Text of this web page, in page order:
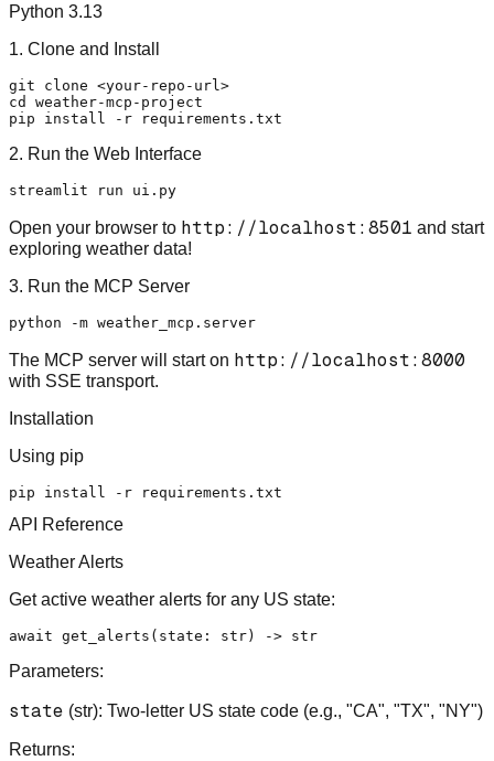
Python 3.13
1. Clone and Install
git clone
cd
weather-mcp-project
2. Run the Web Interface
Open your browser to http://localhost:8501 and start
exploring weather data!
3. Run the MCP Server
The MCP server will start on http://localhost:8000
with SSE transport.
Installation
Using pip
API Reference
Weather Alerts
Get active weather alerts for any US state:
await get_alerts(state: str ) -> str
Parameters:
state (str): Two-letter US state code (e.g., "CA", "TX", "NY")
Returns: